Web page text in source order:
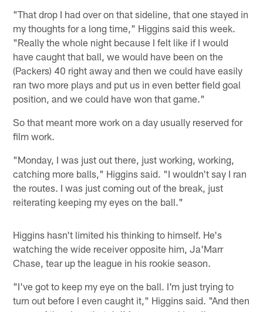
"That drop I had over on that sideline, that one stayed in
my thoughts for a long time," Higgins said this week.
"Really the whole night because I felt like if I would
have caught that ball, we would have been on the
(Packers) 40 right away and then we could have easily
ran two more plays and put us in even better field goal
position, and we could have won that game."
So that meant more work on a day usually reserved for
film work.
"Monday, I was just out there, just working, working,
catching more balls," Higgins said. "I wouldn't say I ran
the routes. I was just coming out of the break, just
reiterating keeping my eyes on the ball."
Higgins hasn't limited his thinking to himself. He's
watching the wide receiver opposite him, Ja'Marr
Chase, tear up the league in his rookie season.
"I've got to keep my eye on the ball. I'm just trying to
turn out before I even caught it," Higgins said. "And then